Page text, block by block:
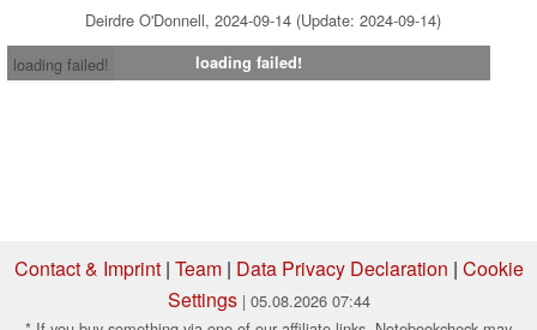
Deirdre O'Donnell, 2024-09-14 (Update: 2024-09-14)
loading failed!
loading failed!
Contact & Imprint| Team| Data Privacy Declaration | Cookie
Settings | 05.08.2026 07:44